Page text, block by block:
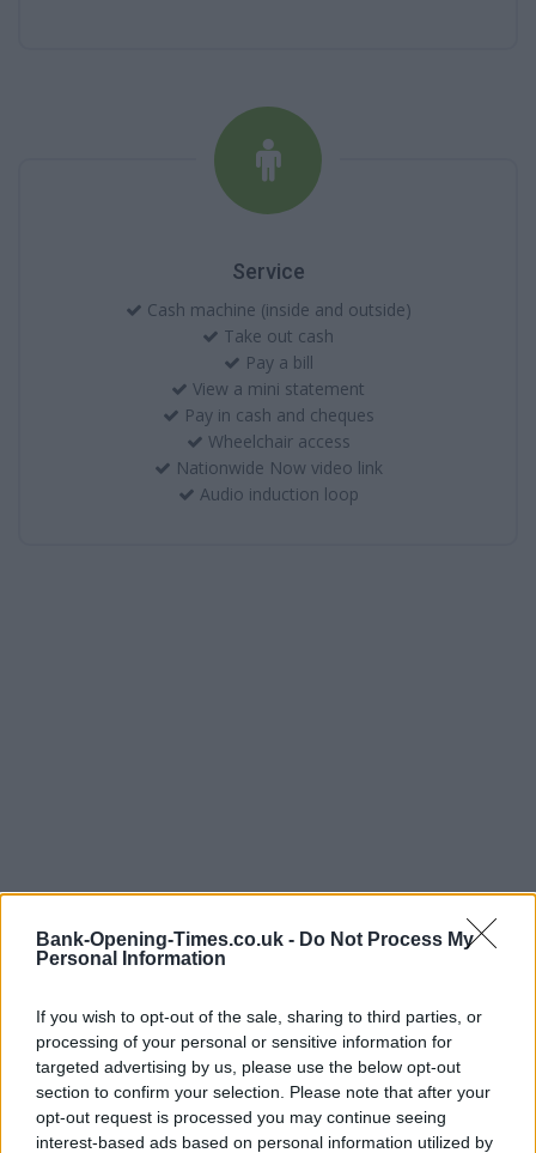
Bank-Opening-Times.co.uk - Do Not Process My
Personal Information
If you wish to opt-out of the sale, sharing to third parties, or
processing of your personal or sensitive information for
targeted advertising by us, please use the below opt-out
section to confirm your selection. Please note that after your
opt-out request is processed you may continue seeing
interest-based ads based on personal information utilized by
Service
Cash machine (inside and outside)
Take out cash
Pay a bill
View a mini statement
Pay in cash and cheques
Wheelchair access
Nationwide Now video link
Audio induction loop